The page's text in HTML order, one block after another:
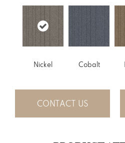
Nickel Cobalt
CONTACT US